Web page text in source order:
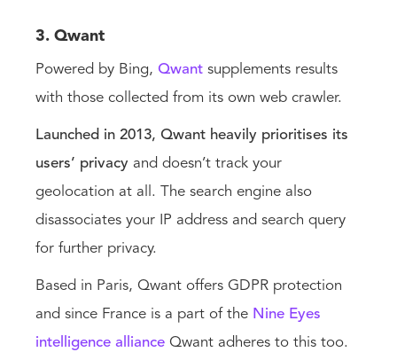
3. Qwant
Powered by Bing, Qwant supplements results
with those collected from its own web crawler.
Launched in 2013, Qwant heavily prioritises its
users’ privacy and doesn’t track your
geolocation at all. The search engine also
disassociates your IP address and search query
for further privacy.
Based in Paris, Qwant offers GDPR protection
and since France is a part of the Nine Eyes
intelligence alliance Qwant adheres to this too.